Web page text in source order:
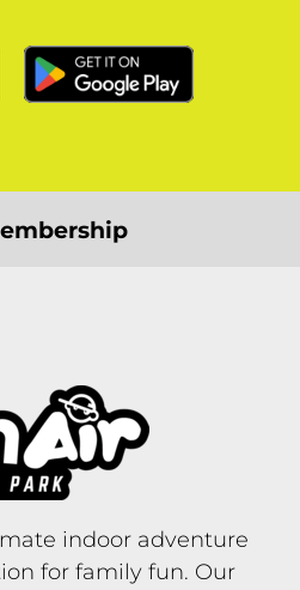
Click Here
indoor adventure
for family fun. Our